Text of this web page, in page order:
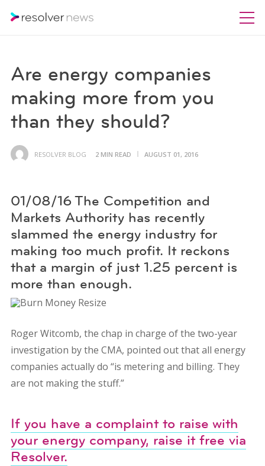
Are energy companies
making more from you
than they should?
RESOLVER BLOG 2 MIN READ AUGUST 01, 2016
01/08/16 The Competition and
Markets Authority has recently
slammed the energy industry for
making too much profit. It reckons
that a margin of just 1.25 percent is
more than enough.
Roger Witcomb, the chap in charge of the two-year
investigation by the CMA, pointed out that all energy
companies actually do “is metering and billing. They
are not making the stuff.”
If you have a complaint to raise with
your energy company, raise it free via
Resolver.